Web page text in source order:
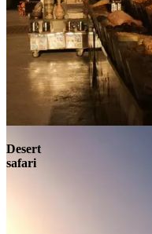
Desert
safari